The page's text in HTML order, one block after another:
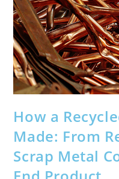
How a
Made: From
Scrap Metal